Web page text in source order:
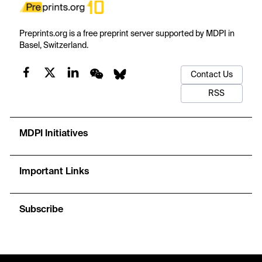
Preprints.org is a free preprint server supported by MDPI in
Basel, Switzerland.
Contact Us
RSS
MDPI Initiatives
Important Links
Subscribe